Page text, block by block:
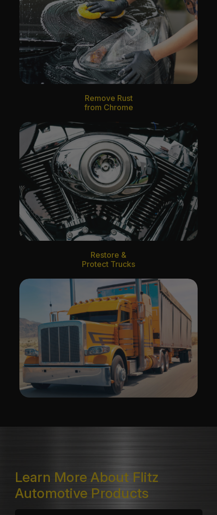
Remove Rust
from Chrome
Restore &
Protect Trucks
Learn More About Flitz
Automotive Products